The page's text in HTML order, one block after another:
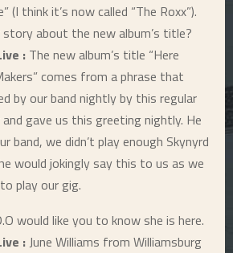
(I think it’s now called “The Roxx”).
story about the new album’s title?
: The new album’s title “Here
comes from a phrase that
by our band nightly by this regular
gave us this greeting nightly. He
band, we didn’t play enough Skynyrd
would jokingly say this to us as we
play our gig.
would like you to know she is here.
:June Williams from Williamsburg